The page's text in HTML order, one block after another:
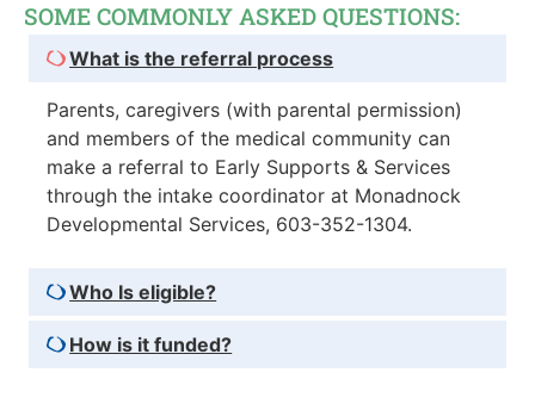
SOME COMMONLY ASKED QUESTIONS:
What is the referral process
Parents, caregivers (with parental permission)
and members of the medical community can
make a referral to Early Supports & Services
through the intake coordinator at Monadnock
Developmental Services, 603-352-1304.
Who Is eligible?
How is it funded?